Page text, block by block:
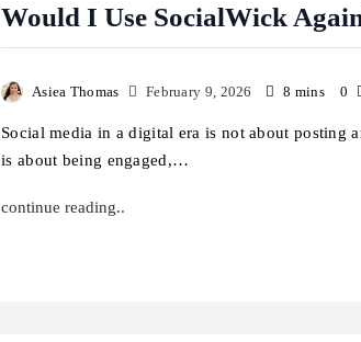
Would I Use SocialWick
Asiea Thomas February 9, 2026 8 mins 0
Social media in a digital era is not about posting
is about being engaged,…
continue reading..